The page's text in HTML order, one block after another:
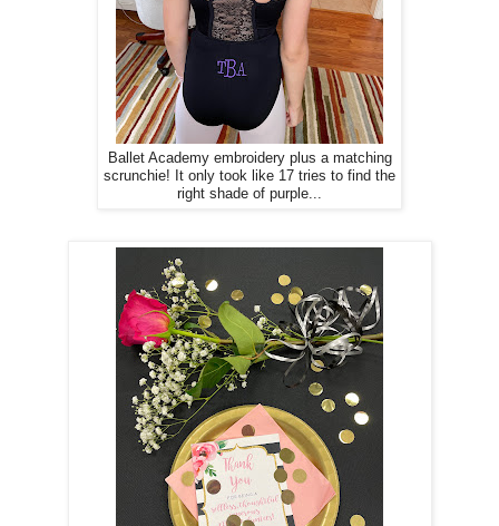
Ballet Academy embroidery plus a matching
scrunchie! It only took like 17 tries to find the
right shade of purple...